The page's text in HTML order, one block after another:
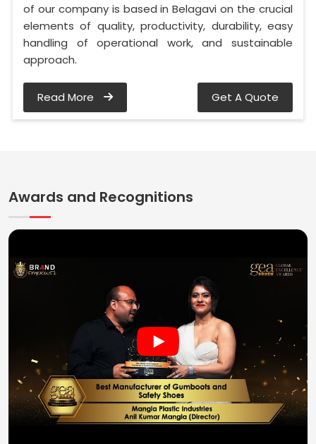
of our company is based in Belagavi on the crucial
elements of quality, productivity, durability, easy
handling of operational work, and sustainable
approach.
Read More Get A Quote
Awards and Recognitions